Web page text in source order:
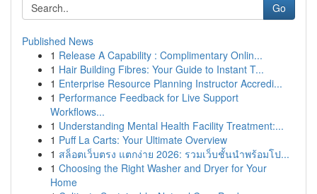
Go
Published News
1 Release A Capability : Complimentary Onlin...
1 Hair Building Fibres: Your Guide to Instant T...
1 Enterprise Resource Planning Instructor Accredi...
1 Performance Feedback for Live Support
Workflows...
1 Understanding Mental Health Facility Treatment:...
1 Puff La Carts: Your Ultimate Overview
1 สล็อตเว็บตรง แตกง่าย 2026: รวมเว็บชั้นนำพร้อมโป...
1 Choosing the Right Washer and Dryer for Your
Home